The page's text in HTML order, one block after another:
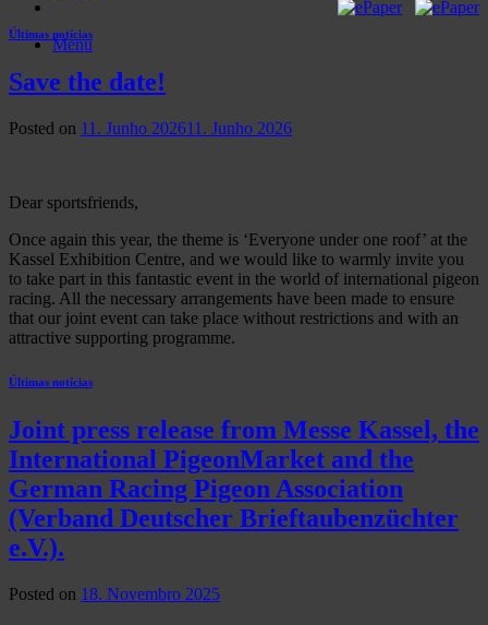
Menu
Últimas notícias
Save the date!
Posted on 11. Junho 202611. Junho 2026
Dear sportsfriends,
Once again this year, the theme is ‘Everyone under one roof’ at the
Kassel Exhibition Centre, and we would like to warmly invite you
to take part in this fantastic event in the world of international pigeon
racing. All the necessary arrangements have been made to ensure
that our joint event can take place without restrictions and with an
attractive supporting programme.
Últimas notícias
Joint press release from Messe Kassel, the
International PigeonMarket and the
German Racing Pigeon Association
(Verband Deutscher Brieftaubenzüchter
e.V.).
Posted on 18. Novembro 2025